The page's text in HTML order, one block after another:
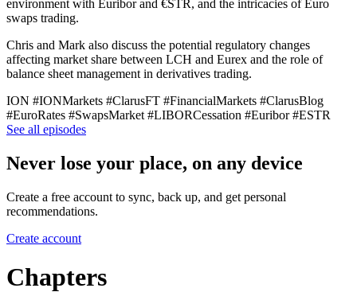
environment with Euribor and €STR, and the intricacies of Euro
swaps trading.
Chris and Mark also discuss the potential regulatory changes
affecting market share between LCH and Eurex and the role of
balance sheet management in derivatives trading.
ION #IONMarkets #ClarusFT #FinancialMarkets #ClarusBlog
#EuroRates #SwapsMarket #LIBORCessation #Euribor #ESTR
See all episodes
Never lose your place, on any device
Create a free account to sync, back up, and get personal
recommendations.
Create account
Chapters